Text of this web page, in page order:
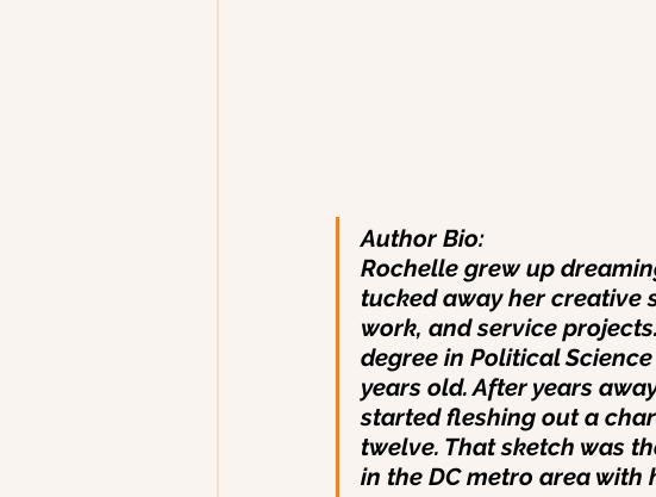
Author Bio:
Rochelle grew up
tucked away her creative
work, and service
degree in Political
years old. After years
started fleshing out a
twelve. That sketch was
in the DC metro area with